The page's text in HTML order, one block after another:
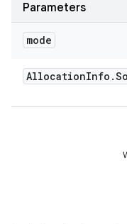
Parameters
mode
AllocationInfo .